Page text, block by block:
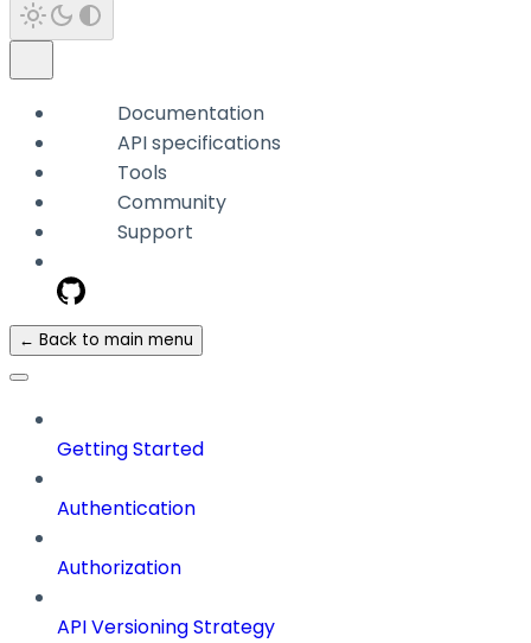
Documentation
API specifications
Tools
Community
Support
← Back to main menu
Getting Started
Authentication
Authorization
API Versioning Strategy